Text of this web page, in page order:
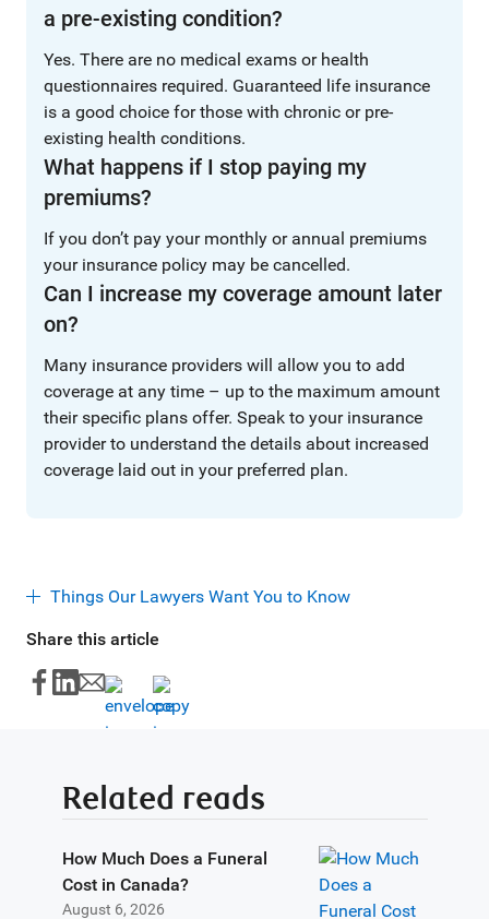
Share this article
a pre-existing condition?
Yes. There are no medical exams or health
questionnaires required. Guaranteed life insurance
is a good choice for those with chronic or pre-
existing health conditions.
What happens if I stop paying my
premiums?
If you don’t pay your monthly or annual premiums
your insurance policy may be cancelled.
Can I increase my coverage amount later
on?
Many insurance providers will allow you to add
coverage at any time – up to the maximum amount
their specific plans offer. Speak to your insurance
provider to understand the details about increased
coverage laid out in your preferred plan.
Things Our Lawyers Want You to Know
Related reads
August 6, 2026
How Much Does a Funeral
Cost in Canada?